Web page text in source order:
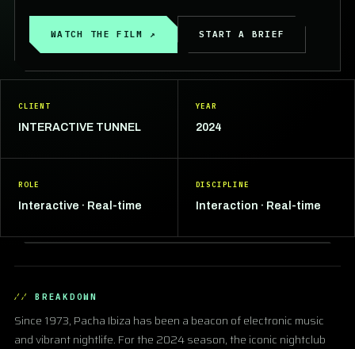
WATCH THE FILM ↗ START A BRIEF
CLIENT
INTERACTIVE TUNNEL
YEAR
2024
ROLE
Interactive · Real-time
DISCIPLINE
Interaction · Real-time
BREAKDOWN
Since 1973, Pacha Ibiza has been a beacon of electronic music
and vibrant nightlife. For the 2024 season, the iconic nightclub